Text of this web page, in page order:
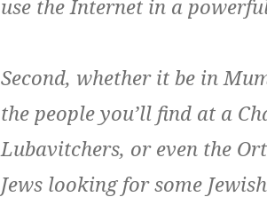
use the Internet in a
Second, whether it be in
the people you’ll find at a
Lubavitchers, or even the
Jews looking for some